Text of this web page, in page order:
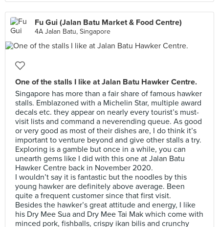
Fu Gui (Jalan Batu Market & Food Centre)
4A Jalan Batu, Singapore
One of the stalls I like at Jalan Batu Hawker Centre.
Singapore has more than a fair share of famous hawker
stalls. Emblazoned with a Michelin Star, multiple award
decals etc. they appear on nearly every tourist’s must-
visit lists and command a neverending queue. As good
or very good as most of their dishes are, I do think it’s
important to venture beyond and give other stalls a try.
Exploring is a gamble but once in a while, you can
unearth gems like I did with this one at Jalan Batu
Hawker Centre back in November 2020.
I wouldn’t say it is fantastic but the noodles by this
young hawker are definitely above average. Been
quite a frequent customer since that first visit.
Besides the hawker’s great attitude and energy, I like
his Dry Mee Sua and Dry Mee Tai Mak which come with
minced pork, fishballs, crispy ikan bilis and crunchy